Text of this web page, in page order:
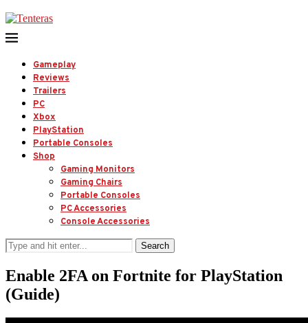
Gameplay
Reviews
Trailers
PC
Xbox
PlayStation
Portable Consoles
Shop
Gaming Monitors
Gaming Chairs
Portable Consoles
PC Accessories
Console Accessories
Search
Enable 2FA on Fortnite for PlayStation
(Guide)